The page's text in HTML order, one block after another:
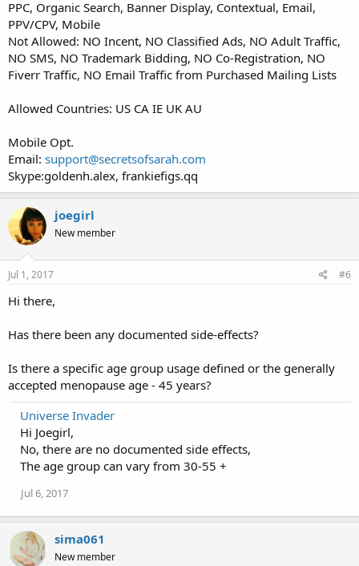
PPC, Organic Search, Banner Display, Contextual, Email,
PPV/CPV, Mobile
Not Allowed: NO Incent, NO Classified Ads, NO Adult Traffic,
NO SMS, NO Trademark Bidding, NO Co-Registration, NO
Fiverr Traffic, NO Email Traffic from Purchased Mailing Lists
Allowed Countries: US CA IE UK AU
Mobile Opt.
Email: support@secretsofsarah.com
Skype:goldenh.alex, frankiefigs.qq
joegirl
New member
Jul 1, 2017 #6
Hi there,
Has there been any documented side-effects?
Is there a specific age group usage defined or the generally
accepted menopause age - 45 years?
Universe Invader
Hi Joegirl,
No, there are no documented side effects,
The age group can vary from 30-55 +
Jul 6, 2017
sima061
New member